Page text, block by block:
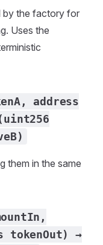
by the factory for
Uses the
address
them in the same
tokenOut) →